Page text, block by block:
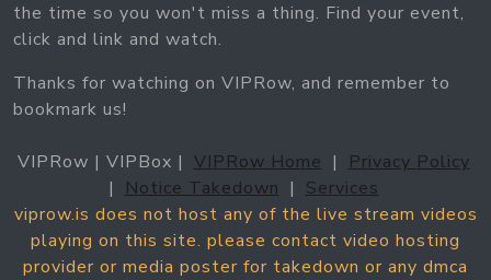
the time so you won't miss a thing. Find your event,
click and link and watch.
Thanks for watching on VIPRow, and remember to
bookmark us!
VIPRow | VIPBox | VIPRow Home |
Privacy Policy
|
Notice Takedown | Services
viprow.is does not host any of the live stream videos
playing on this site. please contact video hosting
provider or media poster for takedown or any dmca